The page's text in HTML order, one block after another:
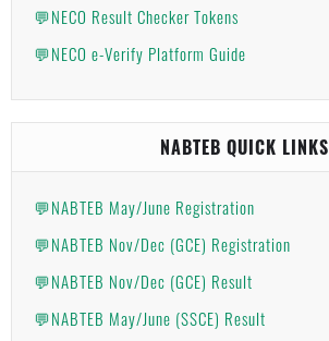
💬NECO Result Checker Tokens
💬NECO e-Verify Platform Guide
NABTEB QUICK LINKS
💬NABTEB May/June Registration
💬NABTEB Nov/Dec (GCE) Registration
💬NABTEB Nov/Dec (GCE) Result
💬NABTEB May/June (SSCE) Result